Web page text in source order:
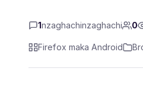
1nzaghachinzaghachi 0
Firefox maka Android